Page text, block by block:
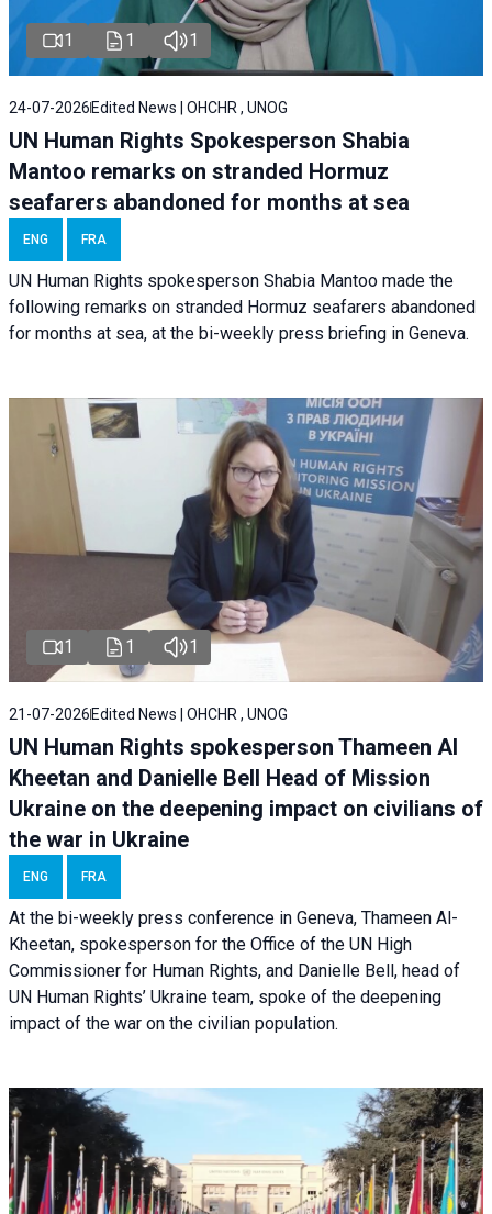
1 1 1
24-07-2026 Edited News | OHCHR , UNOG
UN Human Rights Spokesperson Shabia
Mantoo remarks on stranded Hormuz
seafarers abandoned for months at sea
ENG FRA
UN Human Rights spokesperson Shabia Mantoo made the
following remarks on stranded Hormuz seafarers abandoned
for months at sea, at the bi-weekly press briefing in Geneva.
1 1 1
21-07-2026 Edited News | OHCHR , UNOG
UN Human Rights spokesperson Thameen Al
Kheetan and Danielle Bell Head of Mission
Ukraine on the deepening impact on civilians of
the war in Ukraine
ENG FRA
At the bi-weekly press conference in Geneva, Thameen Al-
Kheetan, spokesperson for the Office of the UN High
Commissioner for Human Rights, and Danielle Bell, head of
UN Human Rights’ Ukraine team, spoke of the deepening
impact of the war on the civilian population.